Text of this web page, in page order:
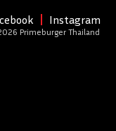
Instagram
Primeburger Thailand